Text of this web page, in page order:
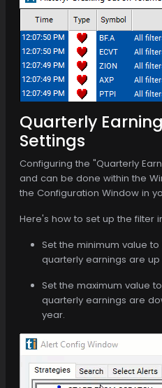
Quarterly
Settings
Configuring the "Quarterly
and can be done within the
the Configuration Window in
Here's how to set up the filter
Set the minimum value
quarterly earnings are up
Set the maximum value
quarterly earnings are
year.